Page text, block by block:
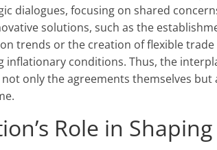
dialogues, focusing on shared
solutions, such as the
trends or the creation of flexible
inflationary conditions. Thus, the
only the agreements themselves but
Role in